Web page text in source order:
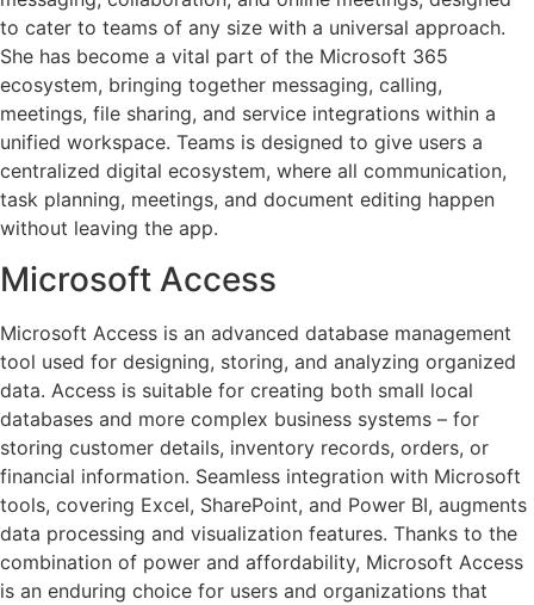
to cater to teams of any size with a universal approach.
She has become a vital part of the Microsoft 365
ecosystem, bringing together messaging, calling,
meetings, file sharing, and service integrations within a
unified workspace. Teams is designed to give users a
centralized digital ecosystem, where all communication,
task planning, meetings, and document editing happen
without leaving the app.
Microsoft Access
Microsoft Access is an advanced database management
tool used for designing, storing, and analyzing organized
data. Access is suitable for creating both small local
databases and more complex business systems – for
storing customer details, inventory records, orders, or
financial information. Seamless integration with Microsoft
tools, covering Excel, SharePoint, and Power BI, augments
data processing and visualization features. Thanks to the
combination of power and affordability, Microsoft Access
is an enduring choice for users and organizations that